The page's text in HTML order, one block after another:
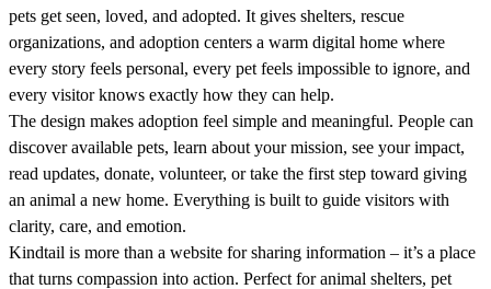
pets get seen, loved, and adopted. It gives shelters, rescue
organizations, and adoption centers a warm digital home where
every story feels personal, every pet feels impossible to ignore, and
every visitor knows exactly how they can help.
The design makes adoption feel simple and meaningful. People can
discover available pets, learn about your mission, see your impact,
read updates, donate, volunteer, or take the first step toward giving
an animal a new home. Everything is built to guide visitors with
clarity, care, and emotion.
Kindtail is more than a website for sharing information – it’s a place
that turns compassion into action. Perfect for animal shelters, pet